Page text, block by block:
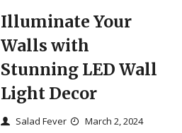
Illuminate Your
Walls with
Stunning LED Wall
Light Decor
Salad Fever March 2, 2024